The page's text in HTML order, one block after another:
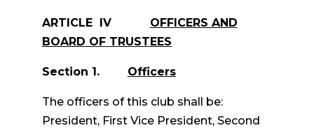
ARTICLE IV
OFFICERS AND
BOARD OF TRUSTEES
Section 1. Officers
The officers of this club shall be:
President, First Vice President, Second